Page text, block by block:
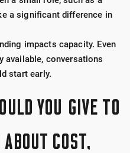
a significant difference in
impacts capacity. Even
available, conversations
start early.
YOU GIVE TO
COST,